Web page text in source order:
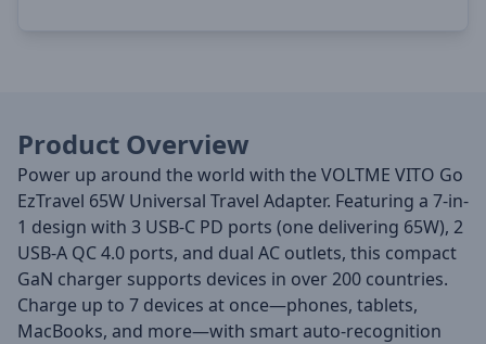
Product Overview
Power up around the world with the VOLTME VITO Go
EzTravel 65W Universal Travel Adapter. Featuring a 7-in-
1 design with 3 USB-C PD ports (one delivering 65W), 2
USB-A QC 4.0 ports, and dual AC outlets, this compact
GaN charger supports devices in over 200 countries.
Charge up to 7 devices at once—phones, tablets,
MacBooks, and more—with smart auto-recognition